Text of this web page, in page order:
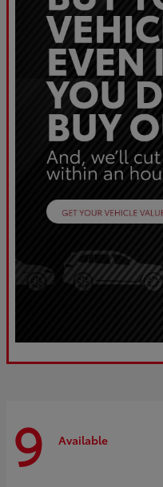
9 Available